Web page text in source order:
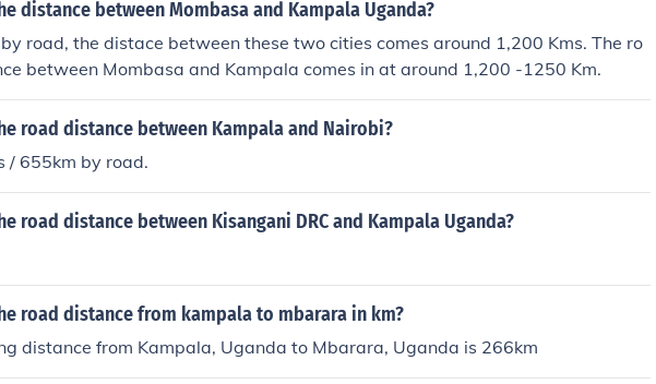
distance between Mombasa and Kampala Uganda?
road, the distace between these two cities comes around 1,200 Kms. The ro
between Mombasa and Kampala comes in at around 1,200 -1250 Km.
road distance between Kampala and Nairobi?
/ 655km by road.
road distance between Kisangani DRC and Kampala Uganda?
road distance from kampala to mbarara in km?
distance from Kampala, Uganda to Mbarara, Uganda is 266km